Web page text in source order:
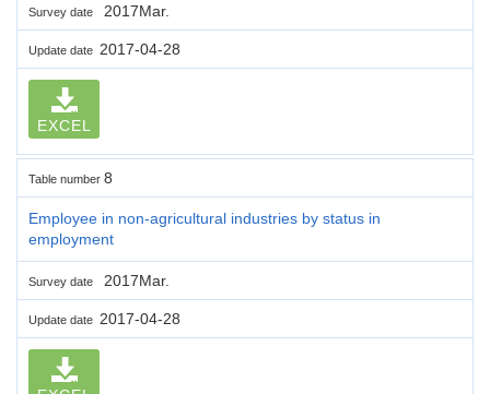
Survey date 2017Mar.
Update date 2017-04-28
EXCEL
Table number 8
Employee in non-agricultural industries by status in
employment
Survey date 2017Mar.
Update date 2017-04-28